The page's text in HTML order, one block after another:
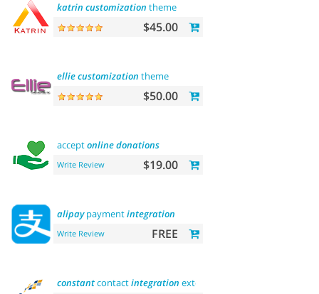
katrin customization theme
$45.00
elliecustomization theme
$50.00
acceptonlinedonations
Write Review $19.00
alipaypaymentintegration
Write Review FREE
constantcontactintegration extension